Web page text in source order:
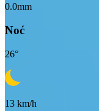
0.0mm
Noć
26°
13 km/h